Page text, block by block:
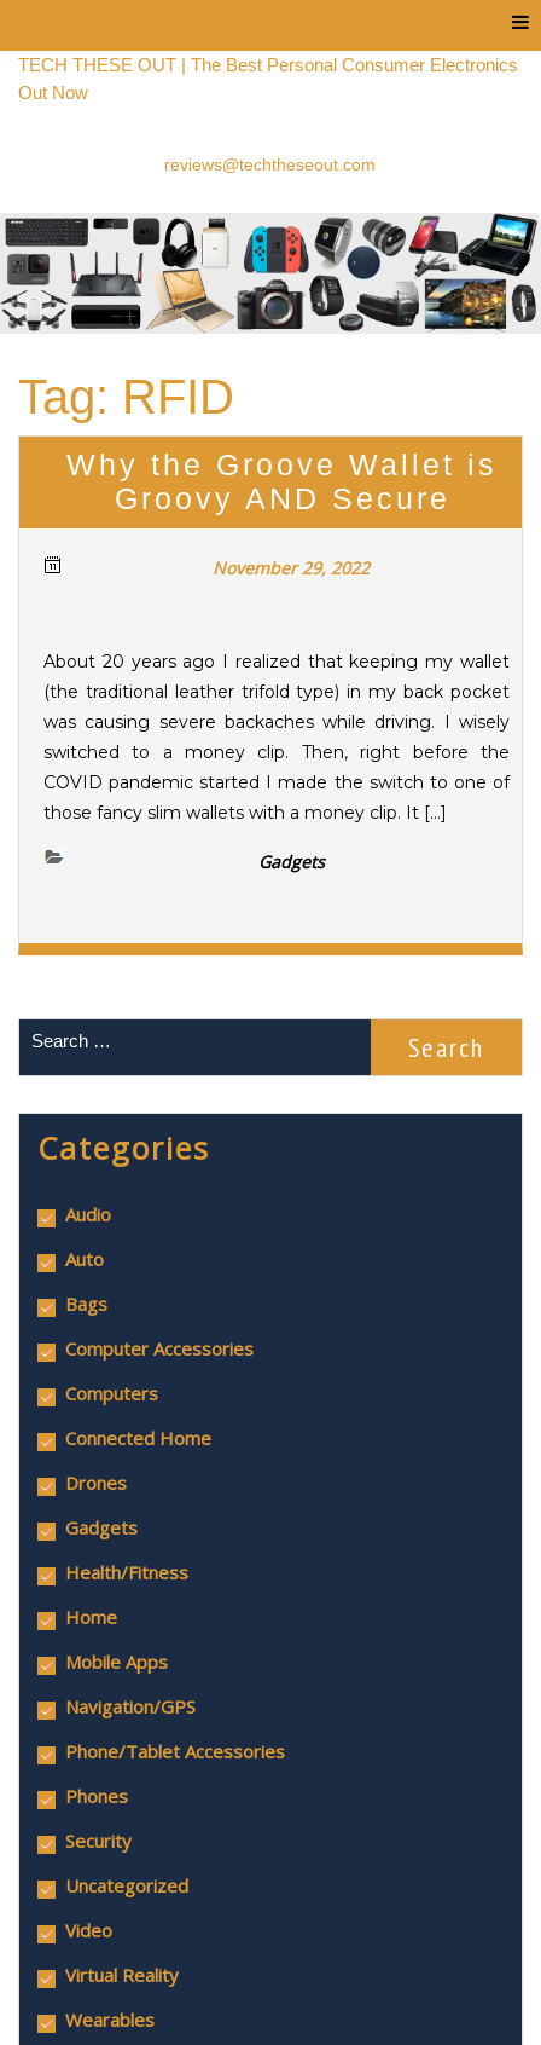
TECH THESE OUT | The Best Personal Consumer Electronics
Out Now
reviews@techtheseout.com
Tag: RFID
Why the Groove Wallet is
Groovy AND Secure
November 29, 2022
About 20 years ago I realized that keeping my wallet
(the traditional leather trifold type) in my back pocket
was causing severe backaches while driving. I wisely
switched to a money clip. Then, right before the
COVID pandemic started I made the switch to one of
those fancy slim wallets with a money clip. It […]
Gadgets
Categories
Audio
Auto
Bags
Computer Accessories
Computers
Connected Home
Drones
Gadgets
Health/Fitness
Home
Mobile Apps
Navigation/GPS
Phone/Tablet Accessories
Phones
Security
Uncategorized
Video
Virtual Reality
Wearables